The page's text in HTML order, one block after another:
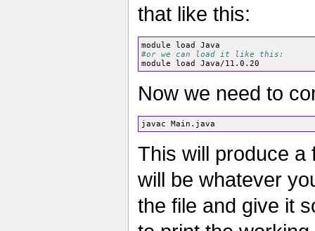
that like this:
#or we can load it like this:
Now we need to
This will produce a
will be whatever
the file and give it